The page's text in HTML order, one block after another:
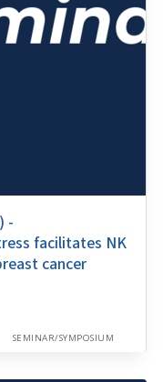
-
facilitates NK
cancer
SEMINAR/SYMPOSIUM